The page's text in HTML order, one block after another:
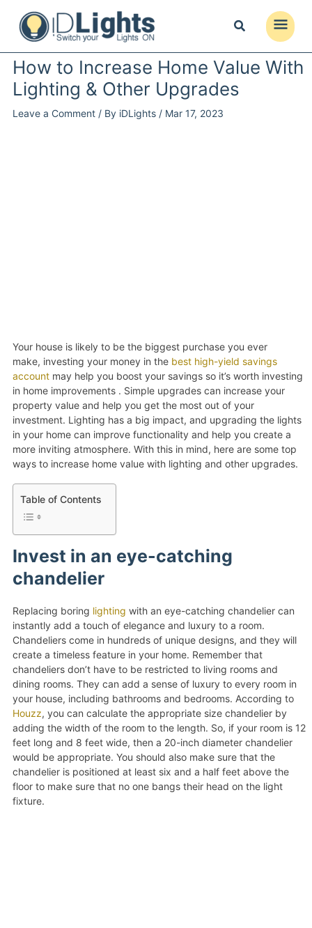
content
Main
Menu
How to Increase Home Value With
Lighting & Other Upgrades
Leave a Comment / By iDLights / Mar 17, 2023
Your house is likely to be the biggest purchase you ever
make, investing your money in the best high-yield savings
accountmay help you boost your savings so it’s worth investing
in home improvements . Simple upgrades can increase your
property value and help you get the most out of your
investment. Lighting has a big impact, and upgrading the lights
in your home can improve functionality and help you create a
more inviting atmosphere. With this in mind, here are some top
ways to increase home value with lighting and other upgrades.
Table of Contents
Invest in an eye-catching
chandelier
Replacing boring lighting with an eye-catching chandelier can
instantly add a touch of elegance and luxury to a room.
Chandeliers come in hundreds of unique designs, and they will
create a timeless feature in your home. Remember that
chandeliers don’t have to be restricted to living rooms and
dining rooms. They can add a sense of luxury to every room in
your house, including bathrooms and bedrooms. According to
Houzz, you can calculate the appropriate size chandelier by
adding the width of the room to the length. So, if your room is 12
feet long and 8 feet wide, then a 20-inch diameter chandelier
would be appropriate. You should also make sure that the
chandelier is positioned at least six and a half feet above the
floor to make sure that no one bangs their head on the light
fixture.